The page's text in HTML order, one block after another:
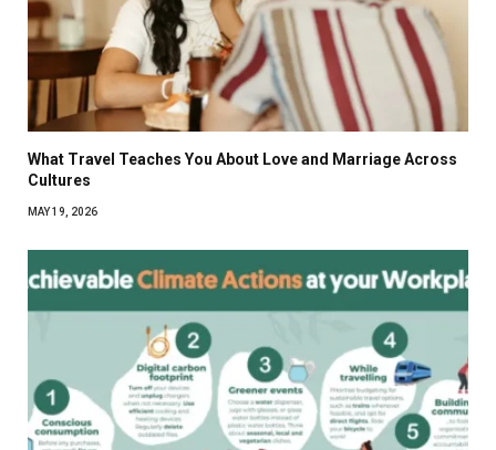
What Travel Teaches You About Love and Marriage Across
Cultures
MAY 19, 2026